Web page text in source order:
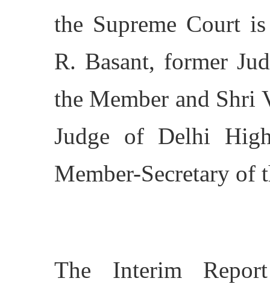
the Supreme Court
R. Basant, former
the Member and Shri
Judge of Delhi
Member-Secretary of
The Interim